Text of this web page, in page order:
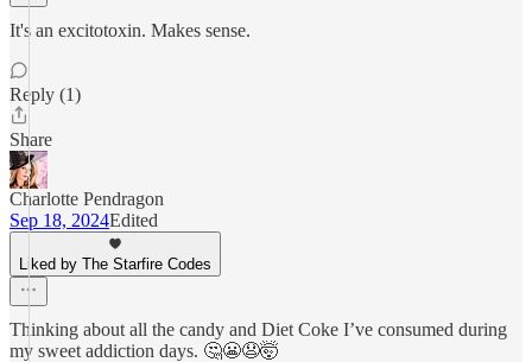
It's an excitotoxin. Makes sense.
Reply (1)
Share
Charlotte Pendragon
Sep 18, 2024Edited
Liked by The Starfire Codes
Thinking about all the candy and Diet Coke I’ve consumed during
my sweet addiction days. 🤔😬😧🤯